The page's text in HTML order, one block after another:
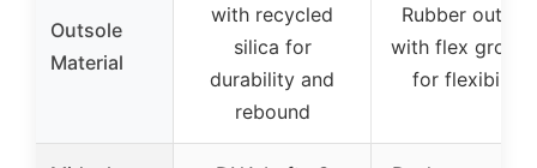
Outsole
Material
with recycled
silica for
durability and
rebound
Rubber
with flex
for flexibility